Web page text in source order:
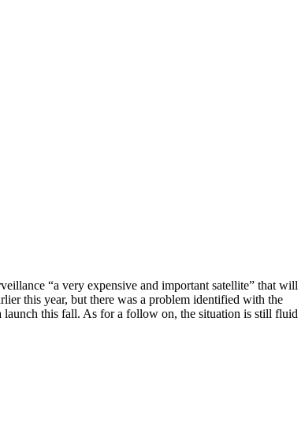
“a very expensive and important satellite” that will
this year, but there was a problem identified with the
launch this fall. As for a follow on, the situation is still fluid